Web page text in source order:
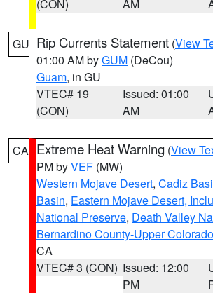
(CON) AM
GU Rip Currents Statement (View
01:00 AM byGUM (DeCou)
Guam, in GU
VTEC# 19
(CON)
Issued: 01:00
AM
CA Extreme Heat Warning (View
PM byVEF (MW)
Western Mojave Desert, Cadiz
Basin, Eastern Mojave Desert,
National Preserve, Death Valley
Bernardino County-Upper
CA
VTEC# 3 (CON) Issued: 12:00
PM